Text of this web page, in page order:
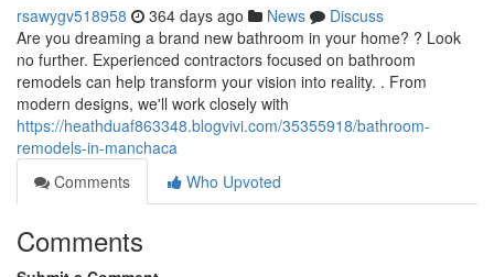
rsawygv518958 364 days ago News
Discuss
Are you dreaming a brand new bathroom in your home? ? Look
no further. Experienced contractors focused on bathroom
remodels can help transform your vision into reality. . From
modern designs, we'll work closely with
https://heathduaf863348.blogvivi.com/35355918/bathroom-
remodels-in-manchaca
Comments
Who Upvoted
Comments